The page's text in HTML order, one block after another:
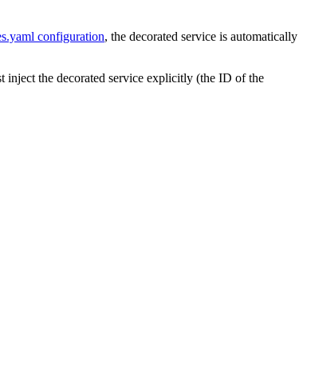
configuration, the decorated service is automatically
inject the decorated service explicitly (the ID of the